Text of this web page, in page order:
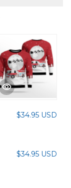
$34.95 USD
$34.95 USD